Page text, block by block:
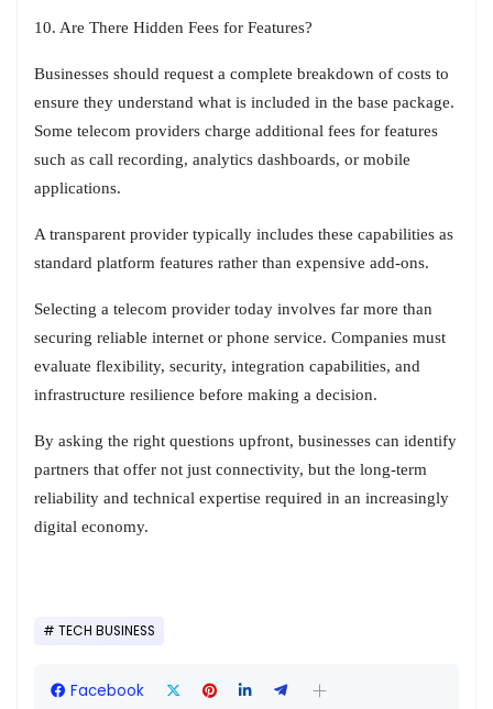
10. Are There Hidden Fees for Features?
Businesses should request a complete breakdown of costs to
ensure they understand what is included in the base package.
Some telecom providers charge additional fees for features
such as call recording, analytics dashboards, or mobile
applications.
A transparent provider typically includes these capabilities as
standard platform features rather than expensive add-ons.
Selecting a telecom provider today involves far more than
securing reliable internet or phone service. Companies must
evaluate flexibility, security, integration capabilities, and
infrastructure resilience before making a decision.
By asking the right questions upfront, businesses can identify
partners that offer not just connectivity, but the long-term
reliability and technical expertise required in an increasingly
digital economy.
TECH BUSINESS
Facebook